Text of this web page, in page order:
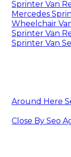
Sprinter Van
Mercedes
Wheelchair
Sprinter Van
Sprinter Van
Around Here
Close By Seo